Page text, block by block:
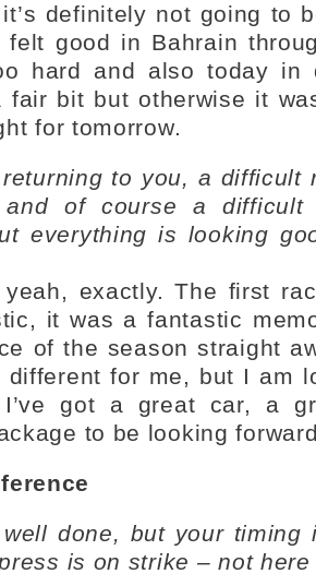
definitely not going to
good in Bahrain
hard and also today in
fair bit but otherwise it
for tomorrow.
to you, a difficult
and of course a
everything is looking
yeah, exactly. The first
it was a fantastic
of the season straight
different for me, but I am
got a great car, a
to be looking
well done, but your timing
is on strike – not